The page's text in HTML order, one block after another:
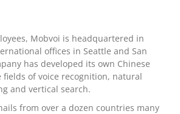
Mobvoi is headquartered in
offices in Seattle and San
has developed its own Chinese
of voice recognition, natural
and vertical search.
from over a dozen countries many